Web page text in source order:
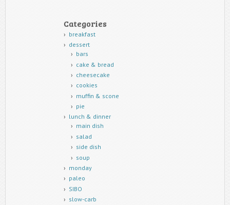
Categories
breakfast
dessert
bars
cake & bread
cheesecake
cookies
muffin & scone
pie
lunch & dinner
main dish
salad
side dish
soup
monday
paleo
SIBO
slow-carb